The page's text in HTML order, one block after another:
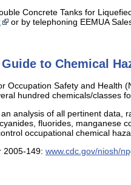
Concrete Tanks for
or by telephoning EEMUA
to Chemical
Occupation Safety and Health
hundred chemicals/classes
analysis of all pertinent data,
fluorides, manganese
occupational chemical
2005-149: www.cdc.gov/niosh/